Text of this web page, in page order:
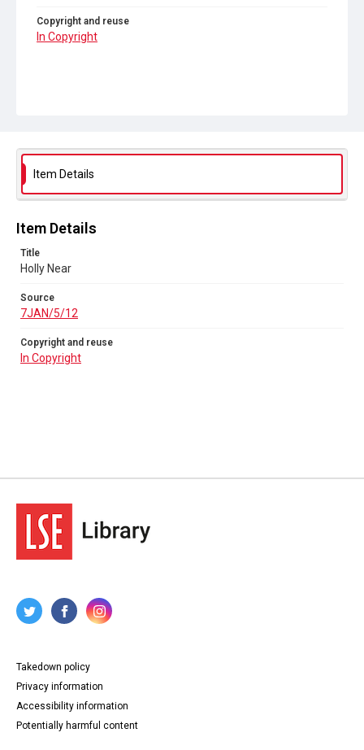
Copyright and reuse
In Copyright
Item Details
Item Details
Title
Holly Near
Source
7JAN/5/12
Copyright and reuse
In Copyright
Takedown policy
Privacy information
Accessibility information
Potentially harmful content